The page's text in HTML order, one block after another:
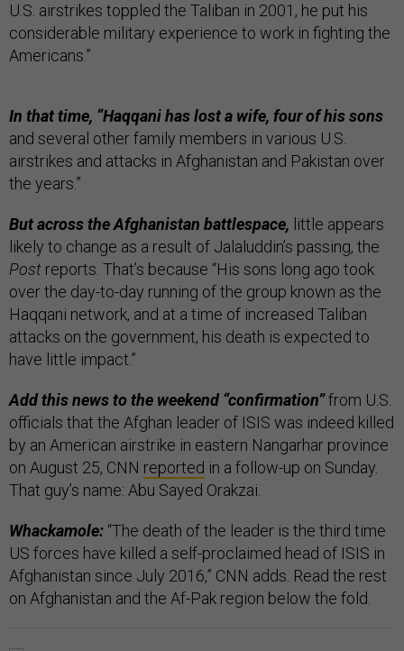
U.S. airstrikes toppled the Taliban in 2001, he put his
considerable military experience to work in fighting the
Americans.”
In that time, “Haqqani has lost a wife, four of his sons
and several other family members in various U.S.
airstrikes and attacks in Afghanistan and Pakistan over
the years.”
But across the Afghanistan battlespace, little appears
likely to change as a result of Jalaluddin’s passing, the
Post reports. That’s because “His sons long ago took
over the day-to-day running of the group known as the
Haqqani network, and at a time of increased Taliban
attacks on the government, his death is expected to
have little impact.”
Add this news to the weekend “confirmation”from U.S.
officials that the Afghan leader of ISIS was indeed killed
by an American airstrike in eastern Nangarhar province
on August 25, CNN reported in a follow-up on Sunday.
That guy’s name: Abu Sayed Orakzai.
Whackamole: “The death of the leader is the third time
US forces have killed a self-proclaimed head of ISIS in
Afghanistan since July 2016,” CNN adds. Read the rest
on Afghanistan and the Af-Pak region below the fold.